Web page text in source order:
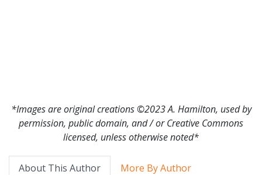
*Images are original creations ©2023 A. Hamilton, used by
permission, public domain, and / or Creative Commons
licensed, unless otherwise noted*
About This Author More By Author